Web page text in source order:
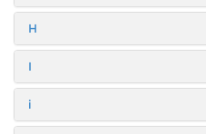
H
I
i